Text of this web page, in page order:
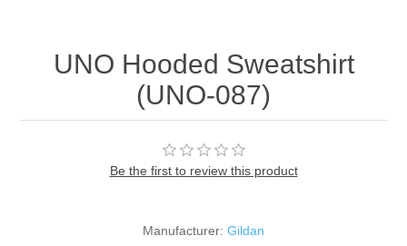
UNO Hooded Sweatshirt
(UNO-087)
Be the first to review this product
Manufacturer: Gildan